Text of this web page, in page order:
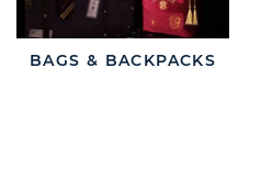
BAGS & BACKPACKS